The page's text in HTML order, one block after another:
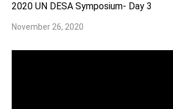
2020 UN DESA Symposium- Day 3
November 26, 2020